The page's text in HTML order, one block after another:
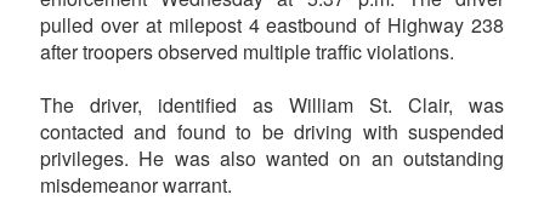
pulled over at milepost 4 eastbound of Highway 238
after troopers observed multiple traffic violations.
The driver, identified as William St. Clair, was
contacted and found to be driving with suspended
privileges. He was also wanted on an outstanding
misdemeanor warrant.